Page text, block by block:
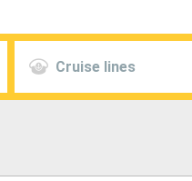
Cruise lines